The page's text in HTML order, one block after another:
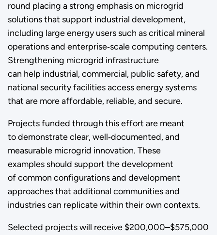
round placing a strong emphasis on microgrid
solutions that support industrial development,
including large energy users such as critical mineral
operations and enterprise‑scale computing centers.
Strengthening microgrid infrastructure
can help industrial, commercial, public safety, and
national security facilities access energy systems
that are more affordable, reliable, and secure.
Projects funded through this effort are meant
to demonstrate clear, well‑documented, and
measurable microgrid innovation. These
examples should support the development
of common configurations and development
approaches that additional communities and
industries can replicate within their own contexts.
Selected projects will receive $200,000–$575,000